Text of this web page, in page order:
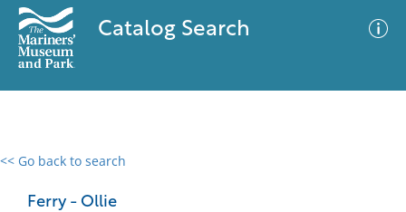
Catalog Search
<< Go back to search
Ferry - Ollie
0 results